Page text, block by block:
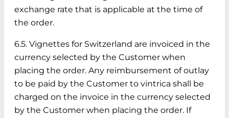
exchange rate that is applicable at the time of
the order.
6.5. Vignettes for Switzerland are invoiced in the
currency selected by the Customer when
placing the order. Any reimbursement of outlay
to be paid by the Customer to vintrica shall be
charged on the invoice in the currency selected
by the Customer when placing the order. If